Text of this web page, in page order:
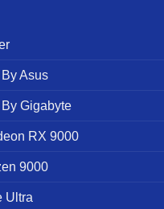
Asus
Gigabyte
RX 9000
9000
Ultra